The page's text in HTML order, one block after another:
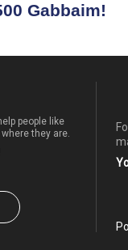
Gabbaim!
people like
they are.